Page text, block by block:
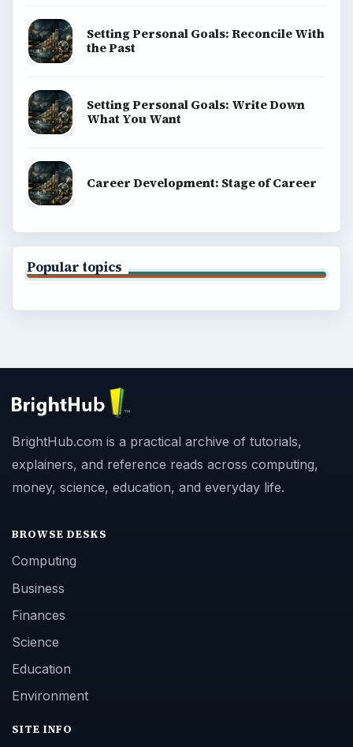
Setting Personal Goals: Reconcile With
the Past
Setting Personal Goals: Write Down
What You Want
Career Development: Stage of Career
Popular topics
BrightHub.com is a practical archive of tutorials,
explainers, and reference reads across computing,
money, science, education, and everyday life.
BROWSE DESKS
Computing
Business
Finances
Science
Education
Environment
SITE INFO